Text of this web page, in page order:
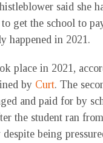
said she
get the school to
happened in 2021.
place in 2021,
by Curt. The
and paid for by
the student ran
being